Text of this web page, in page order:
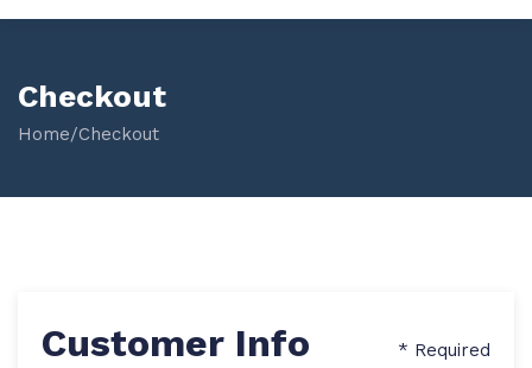
Checkout
Home/Checkout
Customer Info * Required